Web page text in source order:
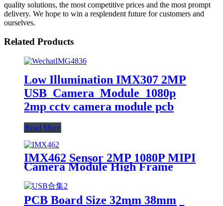
quality solutions, the most competitive prices and the most prompt
delivery. We hope to win a resplendent future for customers and
ourselves.
Related Products
Low Illumination IMX307 2MP
USB Camera Module 1080p
2mp cctv camera module pcb
Read More
IMX462 Sensor 2MP 1080P MIPI
Camera Module High Frame
Rate 120fps Split type PCB+FPC
PCB Board Size 32mm 38mm